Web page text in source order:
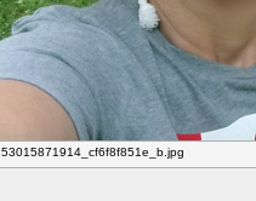
53015871914_cf6f8f851e_b.jpg